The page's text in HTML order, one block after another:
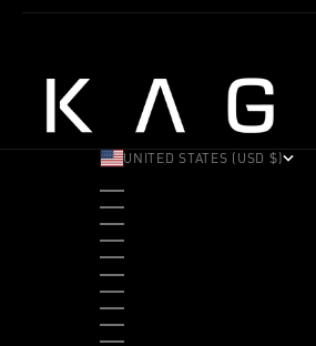
UNITED STATES (USD $)
ALBANIA (ALL L)
ANDORRA (EUR €)
ANGOLA (USD $)
ANTIGUA & BARBUDA (XCD $)
ARGENTINA (USD $)
ARUBA (AWG Ƒ)
AUSTRALIA (AUD $)
AUSTRIA (EUR €)
BAHAMAS (BSD $)
BANGLADESH (BDT ৳)